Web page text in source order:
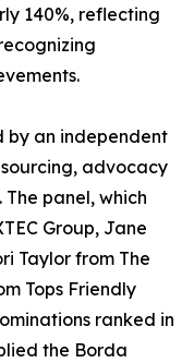
140%, reflecting
by an independent
advocacy
panel, which
Group, Jane
Taylor from The
Tops Friendly
ranked in
the Borda